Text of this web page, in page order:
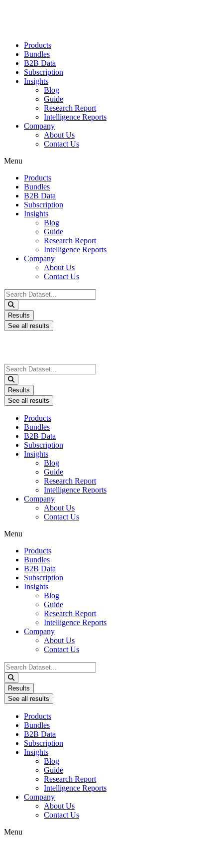
Products
Bundles
B2B Data
Subscription
Insights
Blog
Guide
Research Report
Intelligence Reports
Company
About Us
Contact Us
Menu
Products
Bundles
B2B Data
Subscription
Insights
Blog
Guide
Research Report
Intelligence Reports
Company
About Us
Contact Us
Search
...
Results
See all results
Search
...
Results
See all results
Products
Bundles
B2B Data
Subscription
Insights
Blog
Guide
Research Report
Intelligence Reports
Company
About Us
Contact Us
Menu
Products
Bundles
B2B Data
Subscription
Insights
Blog
Guide
Research Report
Intelligence Reports
Company
About Us
Contact Us
Search
...
Results
See all results
Products
Bundles
B2B Data
Subscription
Insights
Blog
Guide
Research Report
Intelligence Reports
Company
About Us
Contact Us
Menu